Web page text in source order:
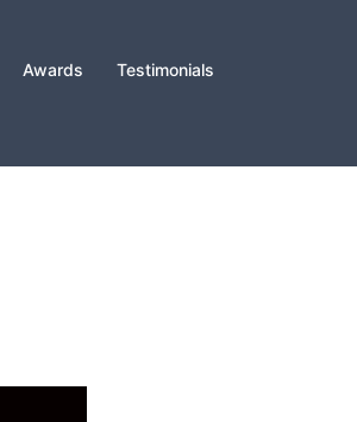
Awards
Testimonials